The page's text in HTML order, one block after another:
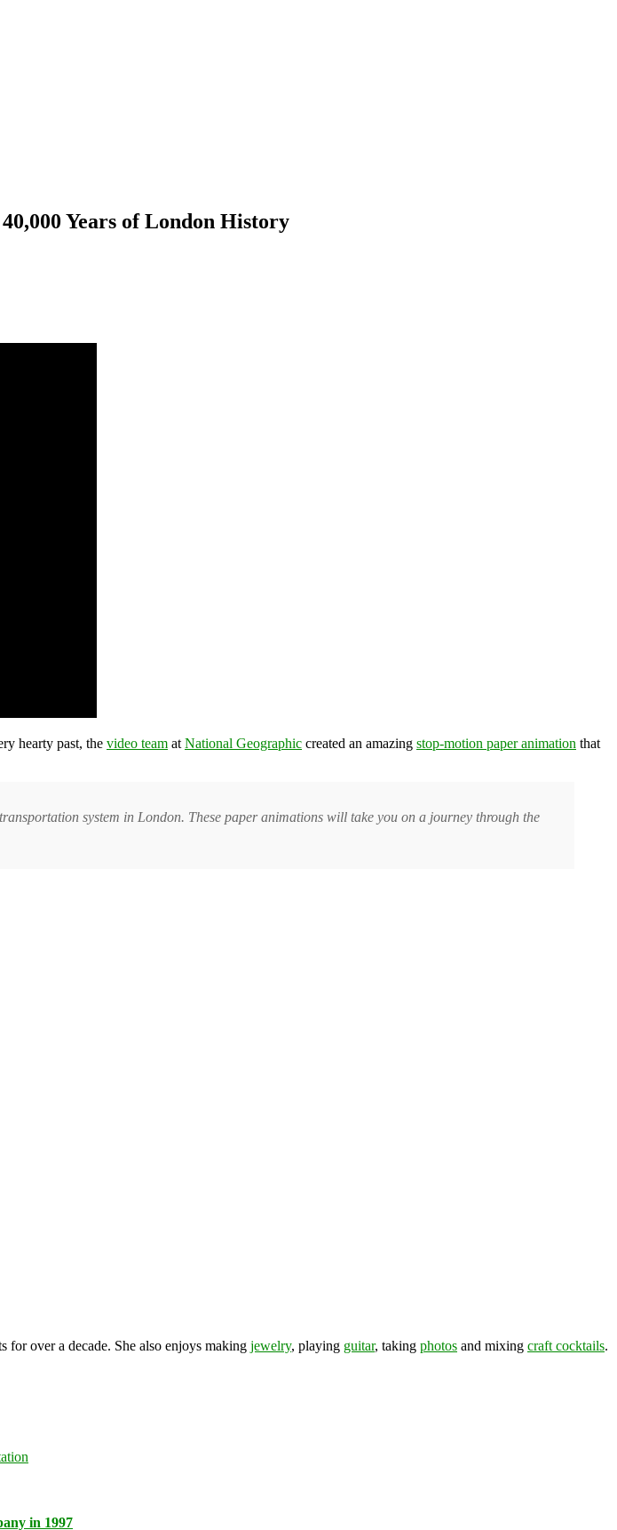
Years of London History
hearty past, the video team at National Geographic created an amazing stop-motion paper animation that
system in London. These paper animations will take you on a journey through the
for over a decade. She also enjoys making jewelry, playing guitar, taking photos and mixing craft cocktails.
in 1997